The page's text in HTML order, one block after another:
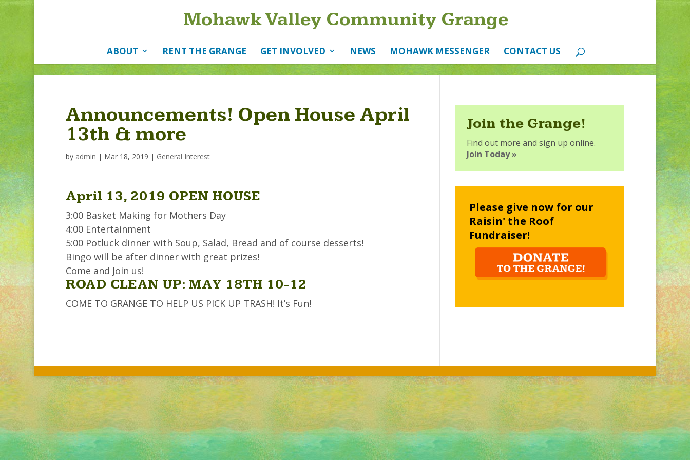
Mohawk Valley Community Grange
ABOUT RENT THE GRANGE GET INVOLVED NEWS MOHAWK MESSENGER CONTACT US
Announcements! Open House April
13th & more
by admin | Mar 18, 2019 | General Interest
April 13, 2019 OPEN HOUSE
3:00 Basket Making for Mothers Day
4:00 Entertainment
5:00 Potluck dinner with Soup, Salad, Bread and of course desserts!
Bingo will be after dinner with great prizes!
Come and Join us!
ROAD CLEAN UP: MAY 18TH 10-12
COME TO GRANGE TO HELP US PICK UP TRASH! It’s Fun!
Join the Grange!
Find out more and sign up online.
Join Today »
Please give now for our
Raisin' the Roof
Fundraiser!